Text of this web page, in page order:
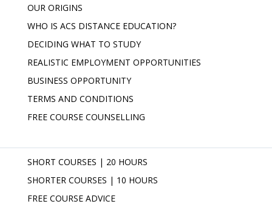
OUR ORIGINS
WHO IS ACS DISTANCE EDUCATION?
DECIDING WHAT TO STUDY
REALISTIC EMPLOYMENT OPPORTUNITIES
BUSINESS OPPORTUNITY
TERMS AND CONDITIONS
FREE COURSE COUNSELLING
SHORT COURSES | 20 HOURS
SHORTER COURSES | 10 HOURS
FREE COURSE ADVICE